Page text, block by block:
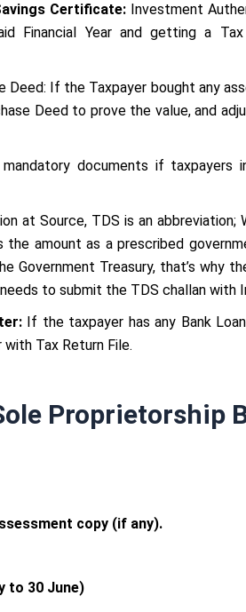
Certificate: Investment
Financial Year and getting a
Deed: If the Taxpayer bought any
Deed to prove the value, and
documents if taxpayers
at Source, TDS is an abbreviation;
amount as a prescribed
Government Treasury, that’s why
to submit the TDS challan with
If the taxpayer has any Bank
Tax Return File.
Proprietorship
copy (if any).
to 30 June)